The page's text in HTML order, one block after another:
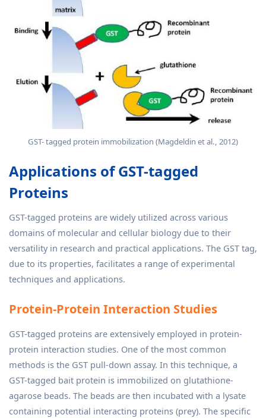
GST- tagged protein immobilization (Magdeldin et al., 2012)
Applications of GST-tagged
Proteins
GST-tagged proteins are widely utilized across various
domains of molecular and cellular biology due to their
versatility in research and practical applications. The GST tag,
due to its properties, facilitates a range of experimental
techniques and applications.
Protein-Protein Interaction Studies
GST-tagged proteins are extensively employed in protein-
protein interaction studies. One of the most common
methods is the GST pull-down assay. In this technique, a
GST-tagged bait protein is immobilized on glutathione-
agarose beads. The beads are then incubated with a lysate
containing potential interacting proteins (prey). The specific